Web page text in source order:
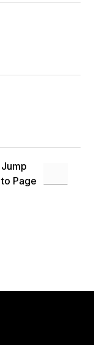
Jump
to Page